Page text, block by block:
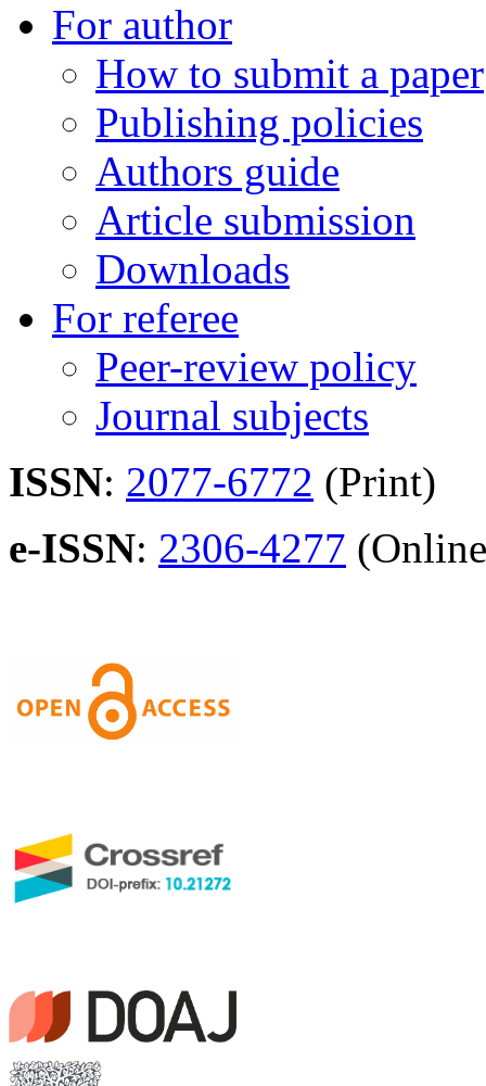
For author
How to submit a paper
Publishing policies
Authors guide
Article submission
Downloads
For referee
Peer-review policy
Journal subjects
ISSN: 2077-6772 (Print)
e-ISSN: 2306-4277